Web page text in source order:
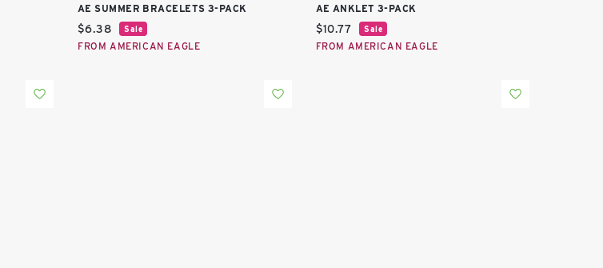
AE SUMMER BRACELETS 3-PACK
Current price:
$6.38 Sale
FROM AMERICAN EAGLE
AE ANKLET 3-PACK
Current price:
$10.77 Sale
FROM AMERICAN EAGLE